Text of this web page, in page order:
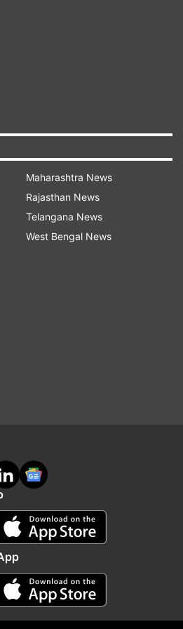
as they have just three
and stay in fourth
just Bangladesh below
group.
will be published on
NewsLive on
Latest English News
on WhatsApp
Sports
Maharashtra News
Rajasthan News
Telangana News
West Bengal News